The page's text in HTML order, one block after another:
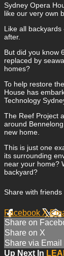
Sydney Opera
like our very own
Like all backyards
after.
But did you know
replaced by
homes?
To help restore
House has
Technology
The Reef Project
around
new home.
This is just one
its surrounding
near your home?
backyard?
Share with friends
Facebook X
Share on
Share on X
Share via Email
Up Next In